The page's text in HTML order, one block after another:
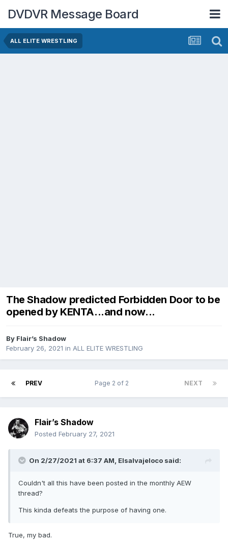
DVDVR Message Board
ALL ELITE WRESTLING
The Shadow predicted Forbidden Door to be
opened by KENTA...and now...
By Flair’s Shadow
February 26, 2021 in ALL ELITE WRESTLING
PREV NEXT
Page 2 of 2
Flair’s Shadow
Posted February 27, 2021
On 2/27/2021 at 6:37 AM, Elsalvajeloco said:
Couldn't all this have been posted in the monthly AEW
thread?
This kinda defeats the purpose of having one.
True, my bad.